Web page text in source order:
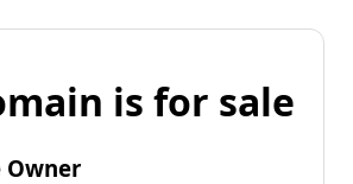
is for sale
Owner